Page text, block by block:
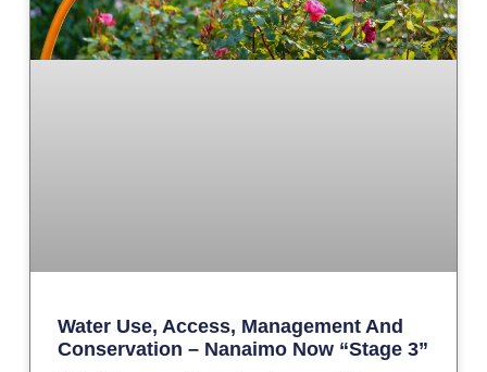
Water Use, Access, Management And
Conservation – Nanaimo Now “Stage 3”